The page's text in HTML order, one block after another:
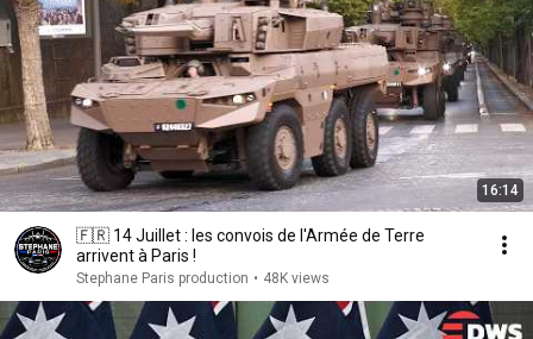
16:14
🇫🇷 14 Juillet : les convois de l'Armée de Terre
arrivent à Paris !
Stephane Paris production • 48K views